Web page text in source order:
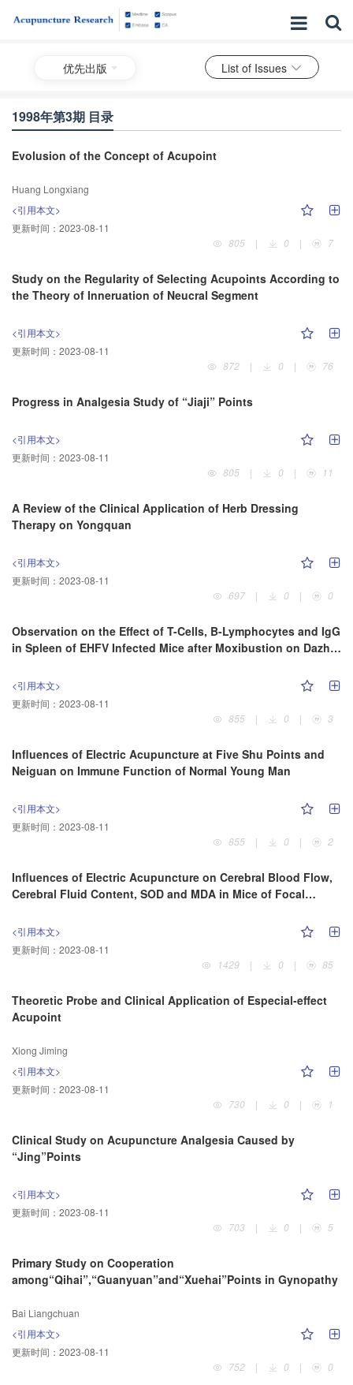
优先出版 List of Issues
1998年第3期 目录
Evolusion of the Concept of Acupoint
Huang Longxiang
<引用本文>
更新时间： 2023-08-11
805
| 0 | 7
Study on the Regularity of Selecting Acupoints According to
the Theory of Inneruation of Neucral Segment
<引用本文>
更新时间： 2023-08-11
872
| 0 | 76
Progress in Analgesia Study of “Jiaji” Points
<引用本文>
更新时间： 2023-08-11
805
| 0 | 11
A Review of the Clinical Application of Herb Dressing
Therapy on Yongquan
<引用本文>
更新时间： 2023-08-11
697
| 0 | 0
Observation on the Effect of T-Cells, B-Lymphocytes and IgG
in Spleen of EHFV Infected Mice after Moxibustion on Dazhui
<引用本文>
更新时间： 2023-08-11
855
| 0 | 3
Influences of Electric Acupuncture at Five Shu Points and
Neiguan on Immune Function of Normal Young Man
<引用本文>
更新时间： 2023-08-11
855
| 0 | 2
Influences of Electric Acupuncture on Cerebral Blood Flow,
Cerebral Fluid Content, SOD and MDA in Mice of Focal
<引用本文>
更新时间： 2023-08-11
1429
| 0 | 85
Theoretic Probe and Clinical Application of Especial-effect
Acupoint
Xiong Jiming
<引用本文>
更新时间： 2023-08-11
730
| 0 | 1
Clinical Study on Acupuncture Analgesia Caused by
“Jing”Points
<引用本文>
更新时间： 2023-08-11
703
| 0 | 5
Primary Study on Cooperation
among“Qihai”,“Guanyuan”and“Xuehai”Points in Gynopathy
Bai Liangchuan
<引用本文>
更新时间： 2023-08-11
752
| 0 | 0